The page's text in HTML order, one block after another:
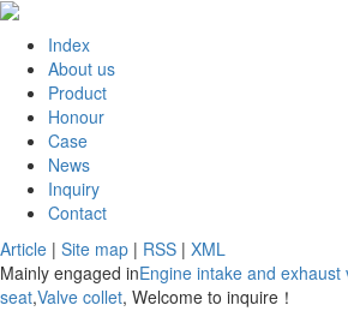
Index
About us
Product
Honour
Case
News
Inquiry
Contact
Article | Site map | RSS | XML
Mainly engaged inEngine intake and exhaust
seat,Valve collet, Welcome to inquire！